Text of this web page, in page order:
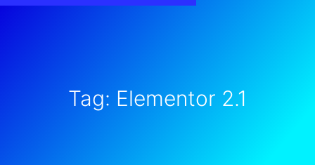
Tag: Elementor 2.1